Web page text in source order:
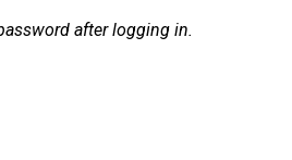
after logging in.